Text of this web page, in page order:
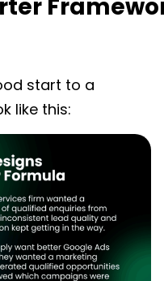
start to a
like this: